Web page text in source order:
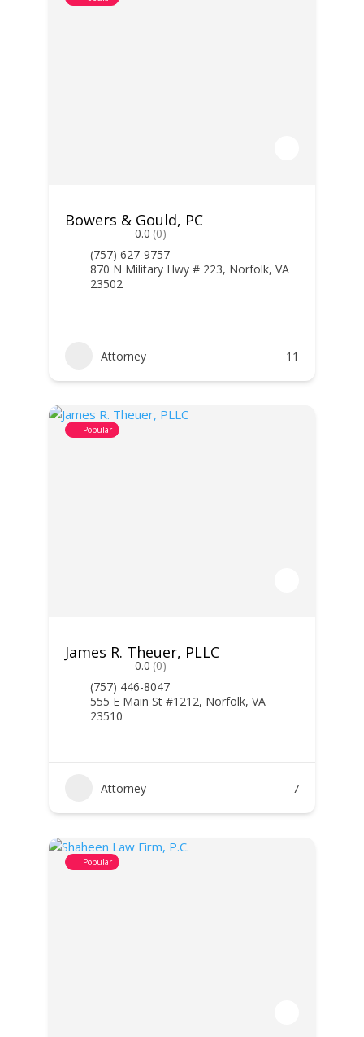
Bowers & Gould, PC
0.0 (0)
(757) 627-9757
870 N Military Hwy # 223, Norfolk, VA
23502
Attorney 11
Popular
James R. Theuer, PLLC
0.0 (0)
(757) 446-8047
555 E Main St #1212, Norfolk, VA
23510
Attorney 7
Popular